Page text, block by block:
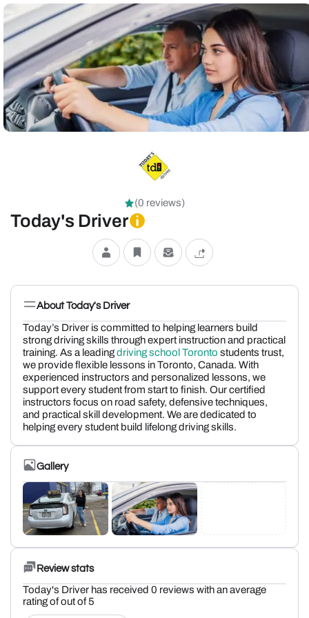
(0 reviews)
Today's Driver
About Today's Driver
Today’s Driver is committed to helping learners build
strong driving skills through expert instruction and practical
training. As a leadingdriving school Toronto students trust,
we provide flexible lessons in Toronto, Canada. With
experienced instructors and personalized lessons, we
support every student from start to finish. Our certified
instructors focus on road safety, defensive techniques,
and practical skill development. We are dedicated to
helping every student build lifelong driving skills.
Gallery
Review stats
Today's Driver has received 0 reviews with an average
rating of out of 5